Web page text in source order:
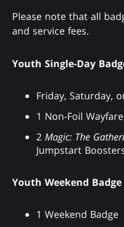
Please note that all
and service fees.
Youth Single-Day
Friday, Saturday,
1 Non-Foil
2 Magic: The
Jumpstart
Youth Weekend Badge
1 Weekend Badge